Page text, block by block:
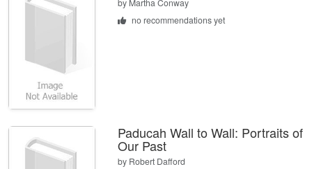
by Martha Conway
no recommendations yet
Paducah Wall to Wall: Portraits of
Our Past
by Robert Dafford